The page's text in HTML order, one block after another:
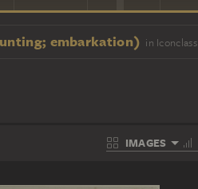
embarkation) in Iconclass
IMAGES